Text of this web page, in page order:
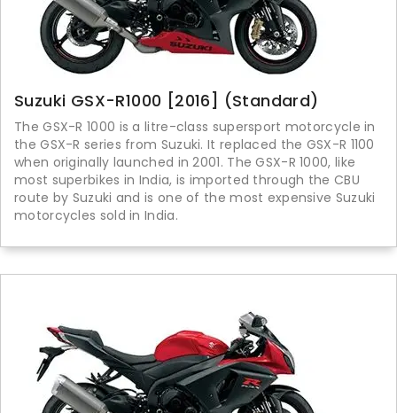
Suzuki GSX-R1000 [2016] (Standard)
The GSX-R 1000 is a litre-class supersport motorcycle in
the GSX-R series from Suzuki. It replaced the GSX-R 1100
when originally launched in 2001. The GSX-R 1000, like
most superbikes in India, is imported through the CBU
route by Suzuki and is one of the most expensive Suzuki
motorcycles sold in India.